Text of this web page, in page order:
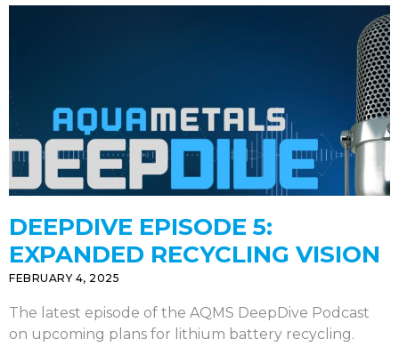
DEEPDIVE EPISODE 5:
EXPANDED RECYCLING VISION
FEBRUARY 4, 2025
The latest episode of the AQMS DeepDive Podcast
on upcoming plans for lithium battery recycling.